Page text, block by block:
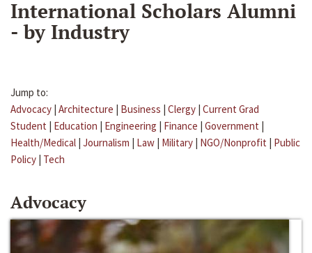
International Scholars Alumni
- by Industry
Jump to:
Advocacy | Architecture | Business | Clergy | Current Grad
Student | Education | Engineering | Finance | Government |
Health/Medical | Journalism | Law | Military | NGO/Nonprofit | Public
Policy | Tech
Advocacy